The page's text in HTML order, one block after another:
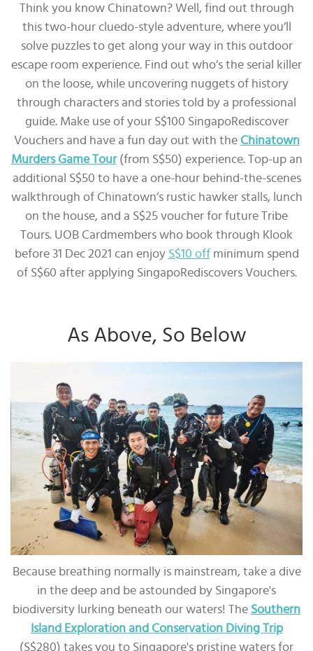
Think you know Chinatown? Well, find out through
this two-hour cluedo-style adventure, where you’ll
solve puzzles to get along your way in this outdoor
escape room experience. Find out who’s the serial killer
on the loose, while uncovering nuggets of history
through characters and stories told by a professional
guide. Make use of your S$100 SingapoRediscover
Vouchers and have a fun day out with the Chinatown
Murders Game Tour(from S$50) experience. Top-up an
additional S$50 to have a one-hour behind-the-scenes
walkthrough of Chinatown’s rustic hawker stalls, lunch
on the house, and a S$25 voucher for future Tribe
Tours. UOB Cardmembers who book through Klook
before 31 Dec 2021 can enjoy S$10 offminimum spend
of S$60 after applying SingapoRediscovers Vouchers.
As Above, So Below
Because breathing normally is mainstream, take a dive
in the deep and be astounded by Singapore's
biodiversity lurking beneath our waters! The Southern
Island Exploration and Conservation Diving Trip
(S$280) takes you to Singapore's pristine waters for